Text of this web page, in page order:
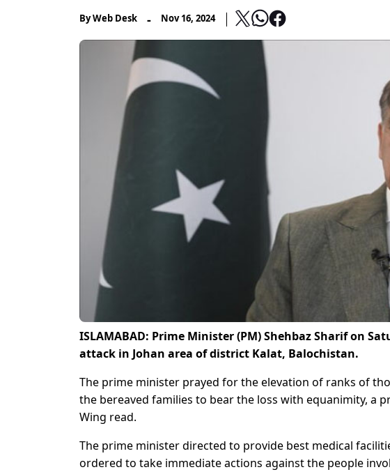
ByWeb Desk - Nov 16, 2024
ISLAMABAD: Prime Minister (PM) Shehbaz Sharif on
attack in Johan area of district Kalat, Balochistan.
The prime minister prayed for the elevation of ranks of
the bereaved families to bear the loss with equanimity, a
Wing read.
The prime minister directed to provide best medical
ordered to take immediate actions against the people